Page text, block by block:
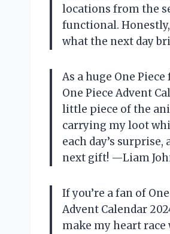
locations from the
functional. Honestly,
what the next day
As a huge One
One Piece Advent
little piece of the
carrying my loot
each day’s
next gift! —Liam
If you’re a fan of
Advent Calendar
make my heart